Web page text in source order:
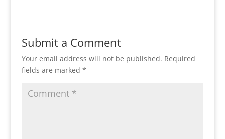
Submit a Comment
Your email address will not be published. Required
fields are marked *